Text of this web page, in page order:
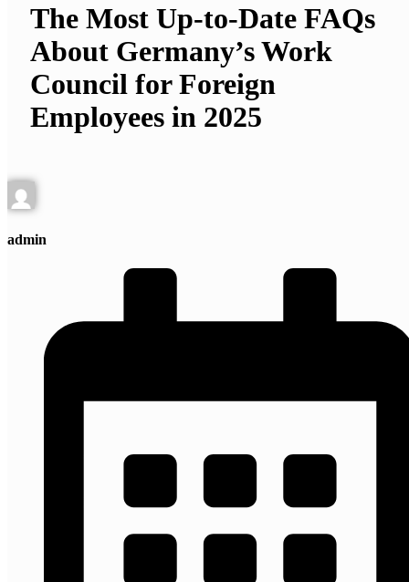
The Most Up-to-Date FAQs
About Germany’s Work
Council for Foreign
Employees in 2025
admin